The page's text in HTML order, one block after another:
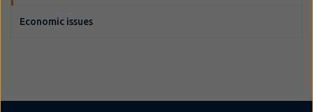
Economic issues